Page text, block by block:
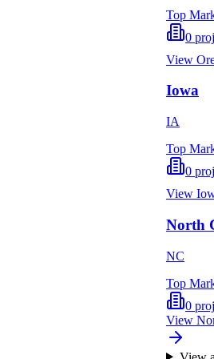
Top
0
View
Iowa
IA
Top
0
View
North
NC
Top
0
View